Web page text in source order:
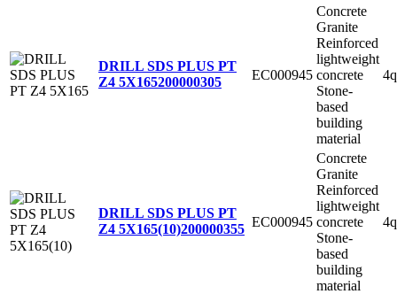
DRILL SDS PLUS PT
Z4 5X165200000305 EC000945
Concrete
Granite
Reinforced
lightweight
concrete
Stone-
based
building
material
DRILL SDS PLUS PT
Z4 5X165(10)200000355 EC000945
Concrete
Granite
Reinforced
lightweight
concrete
Stone-
based
building
material